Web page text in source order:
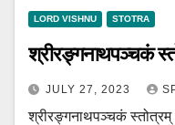
LORD VISHNU STOTRA
श्रीरङ्गनाथपञ्चकं
JULY 27, 2023
श्रीरङ्गनाथपञ्चकं